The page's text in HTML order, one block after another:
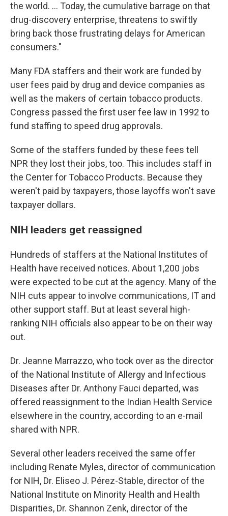
the world. ... Today, the cumulative barrage on that
drug-discovery enterprise, threatens to swiftly
bring back those frustrating delays for American
consumers."
Many FDA staffers and their work are funded by
user fees paid by drug and device companies as
well as the makers of certain tobacco products.
Congress passed the first user fee law in 1992 to
fund staffing to speed drug approvals.
Some of the staffers funded by these fees tell
NPR they lost their jobs, too. This includes staff in
the Center for Tobacco Products. Because they
weren't paid by taxpayers, those layoffs won't save
taxpayer dollars.
NIH leaders get reassigned
Hundreds of staffers at the National Institutes of
Health have received notices. About 1,200 jobs
were expected to be cut at the agency. Many of the
NIH cuts appear to involve communications, IT and
other support staff. But at least several high-
ranking NIH officials also appear to be on their way
out.
Dr. Jeanne Marrazzo, who took over as the director
of the National Institute of Allergy and Infectious
Diseases after Dr. Anthony Fauci departed, was
offered reassignment to the Indian Health Service
elsewhere in the country, according to an e-mail
shared with NPR.
Several other leaders received the same offer
including Renate Myles, director of communication
for NIH, Dr. Eliseo J. Pérez-Stable, director of the
National Institute on Minority Health and Health
Disparities, Dr. Shannon Zenk, director of the